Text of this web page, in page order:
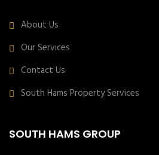
About Us
Our Services
Contact Us
South Hams Property Services
SOUTH HAMS GROUP